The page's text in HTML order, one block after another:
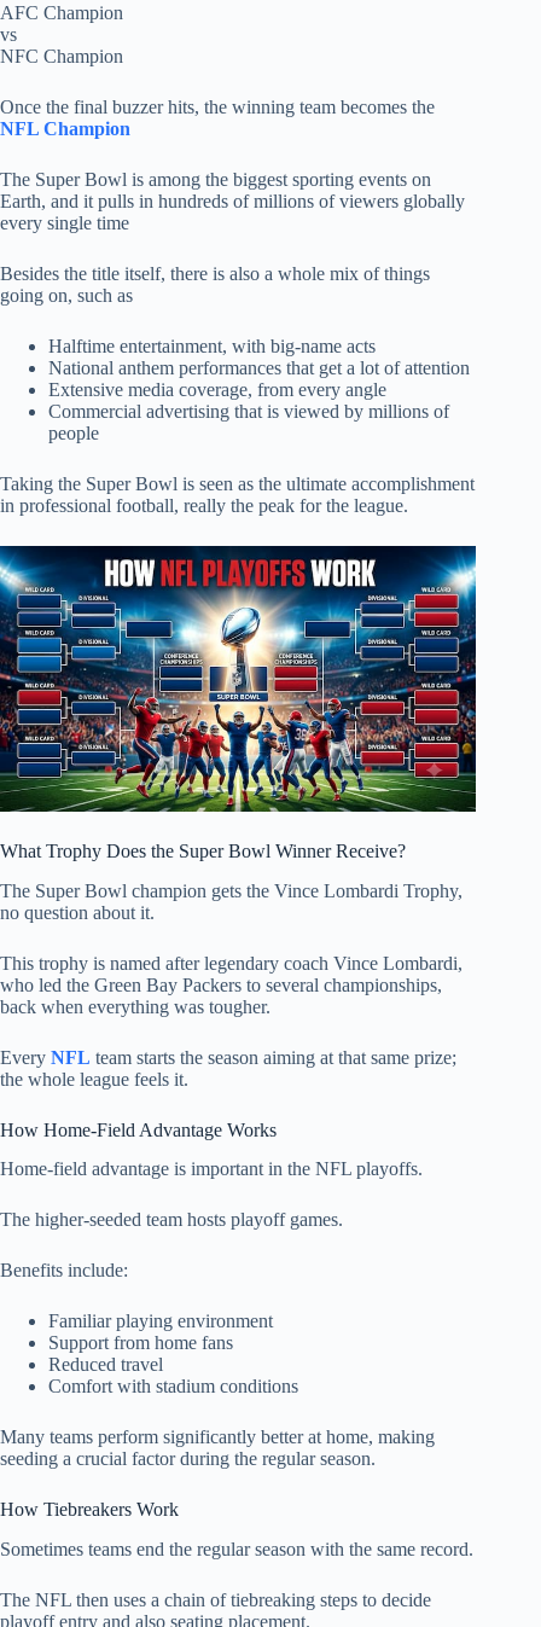
AFC Champion
vs
NFC Champion
Once the final buzzer hits, the winning team becomes the
NFL Champion
The Super Bowl is among the biggest sporting events on
Earth, and it pulls in hundreds of millions of viewers globally
every single time
Besides the title itself, there is also a whole mix of things
going on, such as
Halftime entertainment, with big-name acts
National anthem performances that get a lot of attention
Extensive media coverage, from every angle
Commercial advertising that is viewed by millions of
people
Taking the Super Bowl is seen as the ultimate accomplishment
in professional football, really the peak for the league.
What Trophy Does the Super Bowl Winner Receive?
The Super Bowl champion gets the Vince Lombardi Trophy,
no question about it.
This trophy is named after legendary coach Vince Lombardi,
who led the Green Bay Packers to several championships,
back when everything was tougher.
Every NFL team starts the season aiming at that same prize;
the whole league feels it.
How Home-Field Advantage Works
Home-field advantage is important in the NFL playoffs.
The higher-seeded team hosts playoff games.
Benefits include:
Familiar playing environment
Support from home fans
Reduced travel
Comfort with stadium conditions
Many teams perform significantly better at home, making
seeding a crucial factor during the regular season.
How Tiebreakers Work
Sometimes teams end the regular season with the same record.
The NFL then uses a chain of tiebreaking steps to decide
playoff entry and also seating placement.